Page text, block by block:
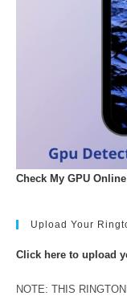
Check My GPU
Upload Your
Click here to upload
NOTE: THIS